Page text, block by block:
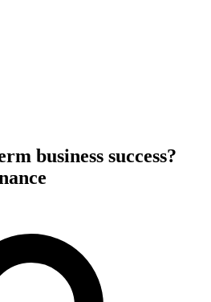
business success?